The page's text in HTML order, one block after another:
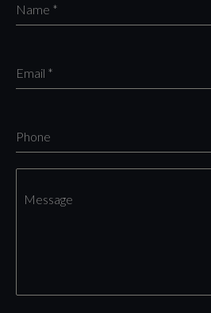
Name *
Email *
Phone
Message